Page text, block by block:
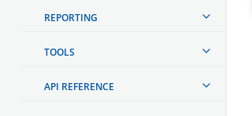
REPORTING
TOOLS
API REFERENCE